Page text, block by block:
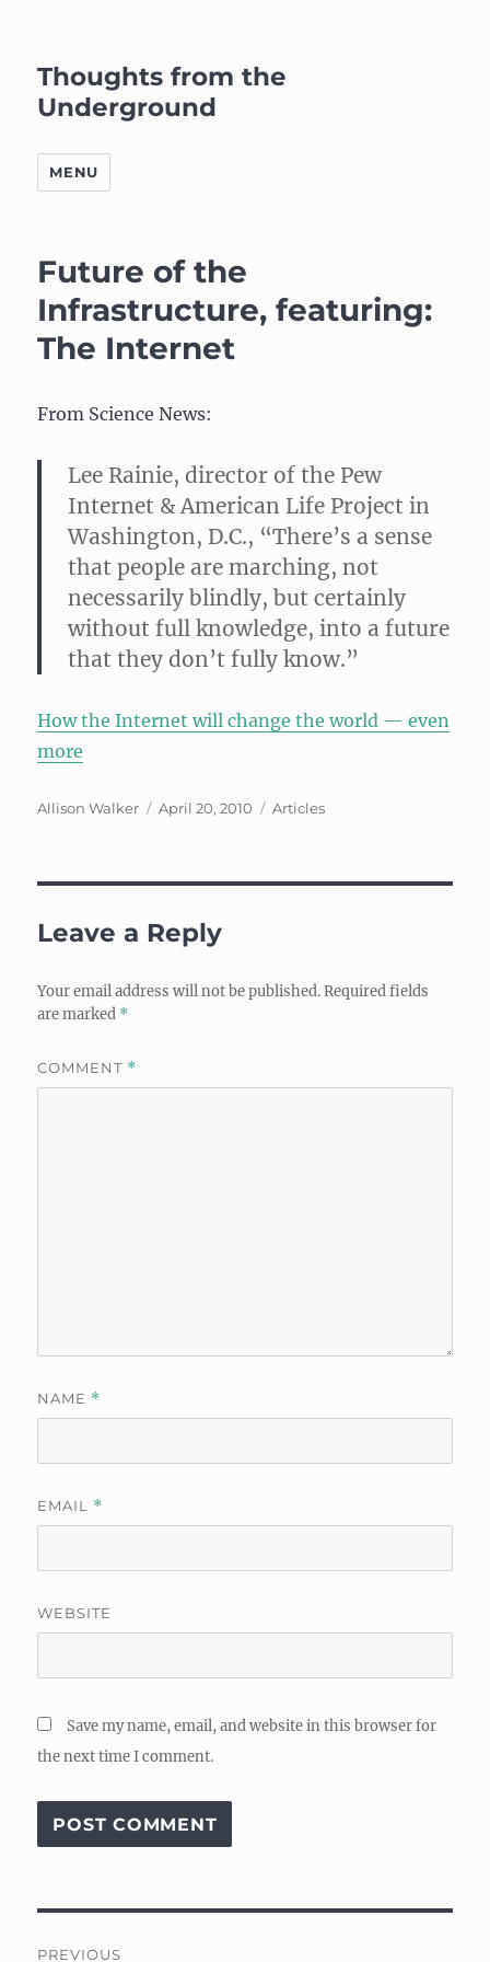
Thoughts from the
Underground
MENU
Future of the
Infrastructure, featuring:
The Internet
From Science News:
Lee Rainie, director of the Pew
Internet & American Life Project in
Washington, D.C., “There’s a sense
that people are marching, not
necessarily blindly, but certainly
without full knowledge, into a future
that they don’t fully know.”
How the Internet will change the world — even
more
Author
Allison Walker
Posted
April 20, 2010 Categories
Articles
Leave a Reply
Your email address will not be published. Required fields
are marked *
COMMENT *
NAME *
EMAIL *
WEBSITE
Save my name, email, and website in this browser for
the next time I comment.
PREVIOUS